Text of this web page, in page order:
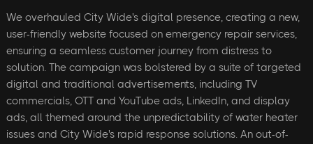
We overhauled City Wide's digital presence, creating a new,
user-friendly website focused on emergency repair services,
ensuring a seamless customer journey from distress to
solution. The campaign was bolstered by a suite of targeted
digital and traditional advertisements, including TV
commercials, OTT and YouTube ads, LinkedIn, and display
ads, all themed around the unpredictability of water heater
issues and City Wide's rapid response solutions. An out-of-